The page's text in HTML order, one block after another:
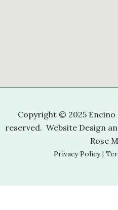
Copyright © 2025
reserved. Website Design
Rose
Privacy Policy|